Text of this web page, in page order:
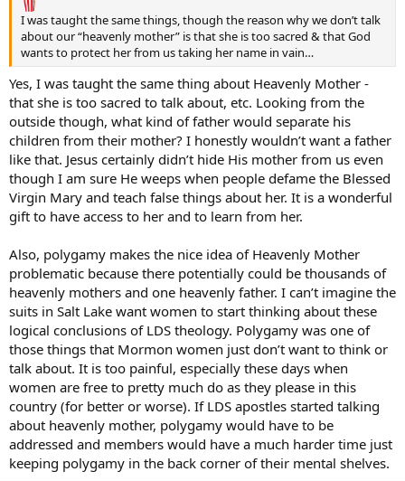
I was taught the same things, though the reason why we don’t talk
about our “heavenly mother” is that she is too sacred & that God
wants to protect her from us taking her name in vain…
Yes, I was taught the same thing about Heavenly Mother -
that she is too sacred to talk about, etc. Looking from the
outside though, what kind of father would separate his
children from their mother? I honestly wouldn’t want a father
like that. Jesus certainly didn’t hide His mother from us even
though I am sure He weeps when people defame the Blessed
Virgin Mary and teach false things about her. It is a wonderful
gift to have access to her and to learn from her.
Also, polygamy makes the nice idea of Heavenly Mother
problematic because there potentially could be thousands of
heavenly mothers and one heavenly father. I can’t imagine the
suits in Salt Lake want women to start thinking about these
logical conclusions of LDS theology. Polygamy was one of
those things that Mormon women just don’t want to think or
talk about. It is too painful, especially these days when
women are free to pretty much do as they please in this
country (for better or worse). If LDS apostles started talking
about heavenly mother, polygamy would have to be
addressed and members would have a much harder time just
keeping polygamy in the back corner of their mental shelves.